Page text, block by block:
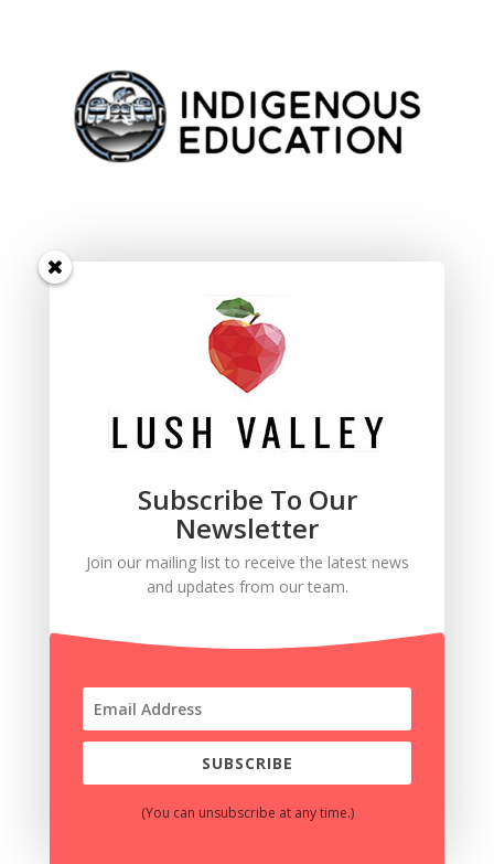
Subscribe To Our
Newsletter
Join our mailing list to receive the latest news
and updates from our team.
SUBSCRIBE
(You can unsubscribe at any time.)